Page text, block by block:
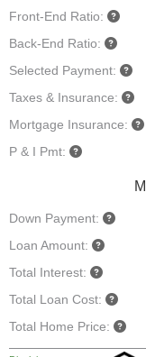
Front-End Ratio:
Back-End Ratio:
Selected Payment:
Taxes & Insurance:
Mortgage Insurance:
P & I Pmt:
Down Payment:
Loan Amount:
Total Interest:
Total Loan Cost:
Total Home Price: